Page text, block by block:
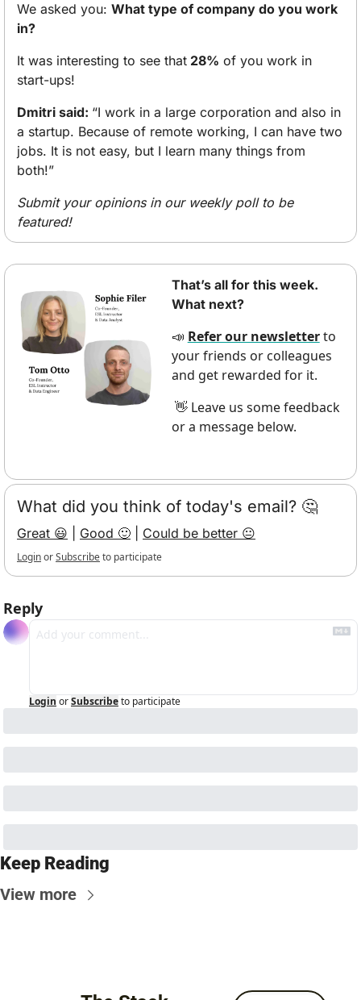
We asked you: What type of company do you work
in?
It was interesting to see that 28% of you work in
start-ups!
Dmitri said: “I work in a large corporation and also in
a startup. Because of remote working, I can have two
jobs. It is not easy, but I learn many things from
both!”
Submit your opinions in our weekly poll to be
featured!
That’s all for this week.
What next?
📣 Refer our newsletter to
your friends or colleagues
and get rewarded for it.
👋 Leave us some feedback
or a message below.
What did you think of today's email? 🤔
Great 😃 Good 🙂 Could be better 😐
LoginorSubscribeto participate
Reply
Login orSubscribeto participate
Keep Reading
View more